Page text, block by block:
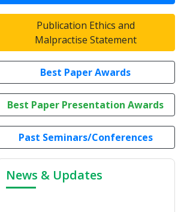
Publication Ethics and
Malpractise Statement
Best Paper Awards
Best Paper Presentation Awards
Past Seminars/Conferences
News & Updates